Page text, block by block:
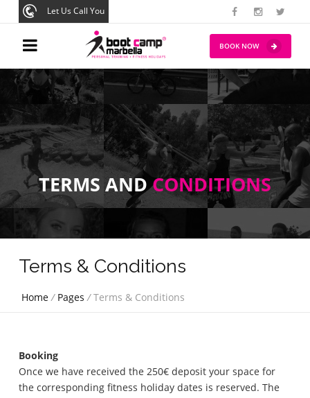
Let Us Call You
BOOK NOW
TERMS ANDCONDITIONS
Terms & Conditions
Home / Pages /Terms & Conditions
Booking
Once we have received the 250€ deposit your space for
the corresponding fitness holiday dates is reserved. The